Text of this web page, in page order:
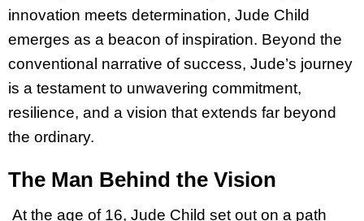
innovation meets determination, Jude Child
emerges as a beacon of inspiration. Beyond the
conventional narrative of success, Jude’s journey
is a testament to unwavering commitment,
resilience, and a vision that extends far beyond
the ordinary.
The Man Behind the Vision
At the age of 16, Jude Child set out on a path